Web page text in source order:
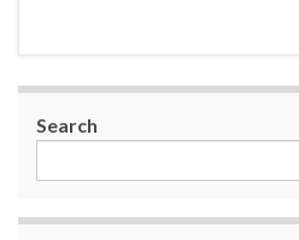
Search